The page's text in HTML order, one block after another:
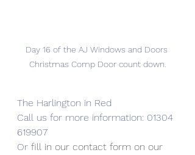
Day 16 of the AJ Windows and Doors
Christmas Comp Door count down.
The Harlington in Red
Call us for more information: 01304
619907
Or fill in our contact form on our